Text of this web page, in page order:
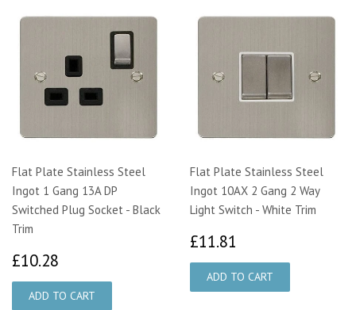
Flat Plate Stainless Steel
Ingot 1 Gang 13A DP
Switched Plug Socket - Black
Trim
£10.28
Flat Plate Stainless Steel
Ingot 10AX 2 Gang 2 Way
Light Switch - White Trim
£11.81